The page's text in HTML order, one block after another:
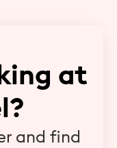
at
and find